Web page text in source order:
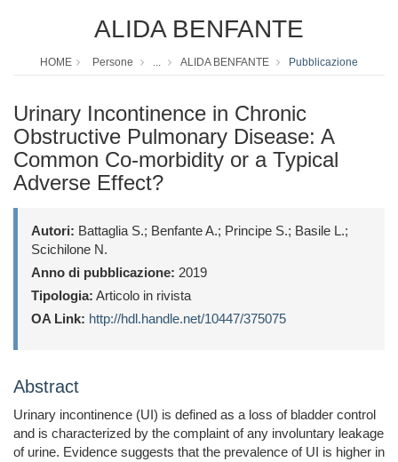
ALIDA BENFANTE
HOME Persone ... ALIDA BENFANTE Pubblicazione
Urinary Incontinence in Chronic
Obstructive Pulmonary Disease: A
Common Co-morbidity or a Typical
Adverse Effect?
Autori: Battaglia S.; Benfante A.; Principe S.; Basile L.;
Scichilone N.
Anno di pubblicazione: 2019
Tipologia: Articolo in rivista
OA Link: http://hdl.handle.net/10447/375075
Abstract
Urinary incontinence (UI) is defined as a loss of bladder control
and is characterized by the complaint of any involuntary leakage
of urine. Evidence suggests that the prevalence of UI is higher in